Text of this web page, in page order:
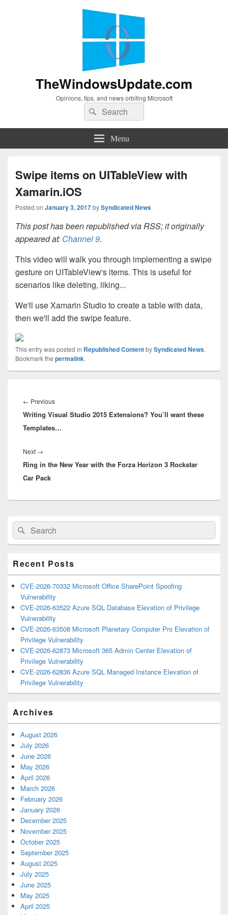
TheWindowsUpdate.com
Opinions, tips, and news orbiting Microsoft
Search
for:
Search
Menu
Swipe items on UITableView with
Xamarin.iOS
Posted on January 3, 2017bySyndicated News
This post has been republished via RSS; it originally
appeared at: Channel 9.
This video will walk you through implementing a swipe
gesture on UITableView's items. This is useful for
scenarios like deleting, liking...
We'll use Xamarin Studio to create a table with data,
then we'll add the swipe feature.
This entry was posted in Republished ContentbySyndicated News.
Bookmark the permalink.
navigation
← PreviousPrevious
post:
Writing Visual Studio 2015 Extensions? You’ll want these
Templates…
Next →
post:
Ring in the New Year with the Forza Horizon 3 Rockstar
Car Pack
Primary
Sidebar
Widget
Area
Search
for:
Search
Recent Posts
CVE-2026-70332 Microsoft Office SharePoint Spoofing
Vulnerability
CVE-2026-63522 Azure SQL Database Elevation of Privilege
Vulnerability
CVE-2026-63508 Microsoft Planetary Computer Pro Elevation of
Privilege Vulnerability
CVE-2026-62873 Microsoft 365 Admin Center Elevation of
Privilege Vulnerability
CVE-2026-62836 Azure SQL Managed Instance Elevation of
Privilege Vulnerability
Archives
August 2026
July 2026
June 2026
May 2026
April 2026
March 2026
February 2026
January 2026
December 2025
November 2025
October 2025
September 2025
August 2025
July 2025
June 2025
May 2025
April 2025